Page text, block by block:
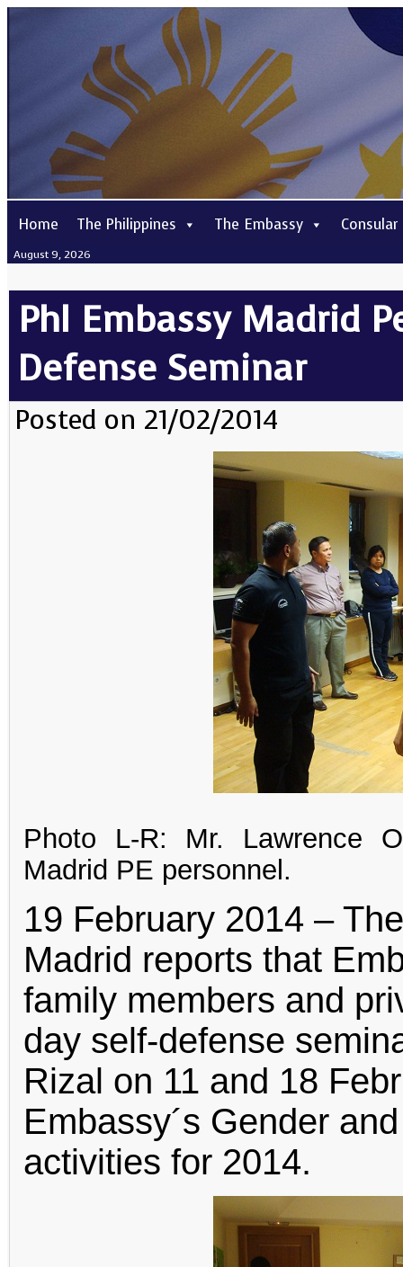
Home The Philippines The Embassy Consular
August 9, 2026
Phl Embassy Madrid
Defense Seminar
Posted on 21/02/2014
Photo L-R: Mr. Lawrence
Madrid PE personnel.
19 February 2014 –
Madrid reports that
family members and
day self-defense
Rizal on 11 and 18
Embassy´s Gender
activities for 2014.